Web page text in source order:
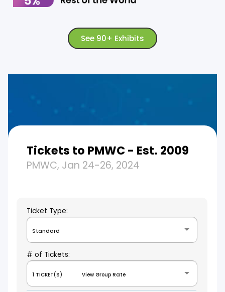
See 90+ Exhibits
Tickets to PMWC - Est. 2009
PMWC, Jan 24-26, 2024
Ticket Type:
Standard
# of Tickets:
1 TICKET(S) View Group Rate